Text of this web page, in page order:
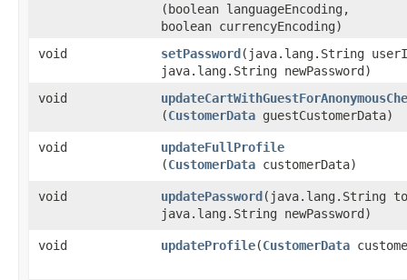
(boolean languageEncoding,
boolean currencyEncoding)
void
setPassword​(java.lang.String
java.lang.String newPassword)
void
(CustomerData guestCustomerData)
void updateFullProfile
(CustomerData customerData)
void updatePassword​(java.lang.String
java.lang.String newPassword)
void updateProfile​(CustomerData